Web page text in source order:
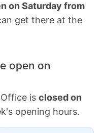
on Saturday from
get there at the
open on
is closed on
opening hours.